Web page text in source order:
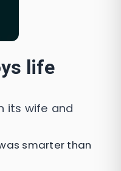
life
its wife and
smarter than